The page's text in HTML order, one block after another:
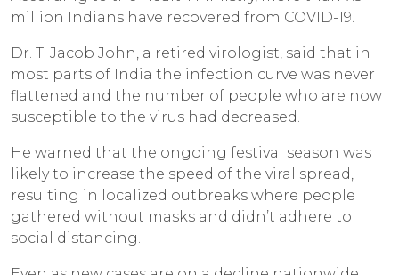
million Indians have recovered from COVID-19.
Dr. T. Jacob John, a retired virologist, said that in
most parts of India the infection curve was never
flattened and the number of people who are now
susceptible to the virus had decreased.
He warned that the ongoing festival season was
likely to increase the speed of the viral spread,
resulting in localized outbreaks where people
gathered without masks and didn’t adhere to
social distancing.